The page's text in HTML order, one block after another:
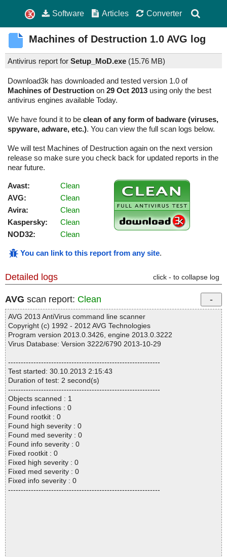
Software Articles Converter
Machines of Destruction 1.0 AVG log
Antivirus report for Setup_MoD.exe (15.76 MB)
Download3k has downloaded and tested version 1.0 of
Machines of Destruction on 29 Oct 2013 using only the best
antivirus engines available Today.
We have found it to be clean of any form of badware (viruses,
spyware, adware, etc.). You can view the full scan logs below.
We will test Machines of Destruction again on the next version
release so make sure you check back for updated reports in the
near future.
Avast:
Clean
AVG:
Clean
Avira:
Clean
Kaspersky:
Clean
NOD32:
Clean
You can link to this report from any site.
Detailed logs click - to collapse log
AVG scan report: Clean
AVG 2013 AntiVirus command line scanner
Copyright (c) 1992 - 2012 AVG Technologies
Program version 2013.0.3426, engine 2013.0.3222
Virus Database: Version 3222/6790 2013-10-29
------------------------------------------------------------
Test started: 30.10.2013 2:15:43
Duration of test: 2 second(s)
------------------------------------------------------------
Objects scanned : 1
Found infections : 0
Found rootkit : 0
Found high severity : 0
Found med severity : 0
Found info severity : 0
Fixed rootkit : 0
Fixed high severity : 0
Fixed med severity : 0
Fixed info severity : 0
------------------------------------------------------------